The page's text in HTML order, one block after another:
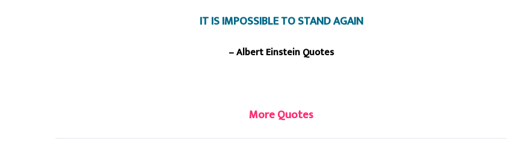
IT IS IMPOSSIBLE TO STAND AGAIN
– Albert Einstein Quotes
More Quotes